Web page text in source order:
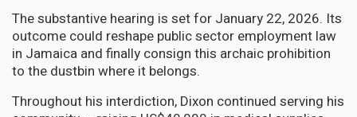
The substantive hearing is set for January 22, 2026. Its
outcome could reshape public sector employment law
in Jamaica and finally consign this archaic prohibition
to the dustbin where it belongs.
Throughout his interdiction, Dixon continued serving his